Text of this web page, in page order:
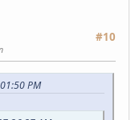
#10
PM